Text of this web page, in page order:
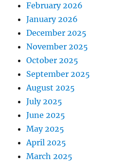
February 2026
January 2026
December 2025
November 2025
October 2025
September 2025
August 2025
July 2025
June 2025
May 2025
April 2025
March 2025